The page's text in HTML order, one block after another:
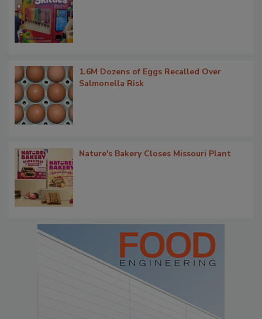
1.6M Dozens of Eggs Recalled Over
Salmonella Risk
Nature's Bakery Closes Missouri Plant